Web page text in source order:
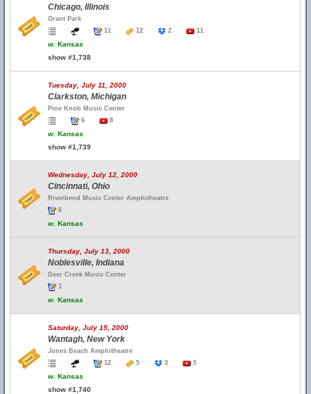
Chicago, Illinois
Grant Park
11
12 2 11
w. Kansas
show #1,738
Tuesday, July 11, 2000
Clarkston, Michigan
Pine Knob Music Center
6
8
w. Kansas
show #1,739
Wednesday, July 12, 2000
Cincinnati, Ohio
Riverbend Music Center Amphitheatre
6
w. Kansas
Thursday, July 13, 2000
Noblesville, Indiana
Deer Creek Music Center
1
w. Kansas
Saturday, July 15, 2000
Wantagh, New York
Jones Beach Amphitheatre
12
5 3 5
w. Kansas
show #1,740